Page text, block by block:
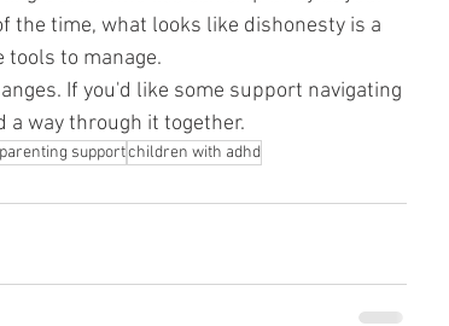
the time, what looks like dishonesty is a
tools to manage.
If you'd like some support navigating
way through it together.
parenting supportchildren with adhd